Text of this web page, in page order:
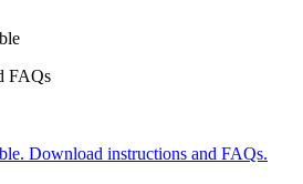
FAQs
Download instructions and FAQs.